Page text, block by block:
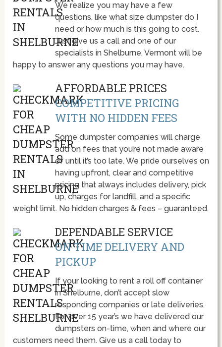
We realize you may have a few
questions, like what size dumpster do I
need or how much is this going to cost.
Just give us a call and one of our
specialists in Shelburne, Vermont will be
happy to answer any questions you may have.
AFFORDABLE PRICES
COMPETITIVE PRICING
WITH NO HIDDEN FEES
Some dumpster companies will charge
add on fees that you’re not made aware
of until it’s too late. We pride ourselves on
having upfront, clear and competitive
pricing that always includes delivery, pick
up, charges for landfill, and a specific
weight limit. No hidden charges & fees – guaranteed.
DEPENDABLE SERVICE
ON TIME DELIVERY AND
PICKUP
If your looking to rent a roll off container
in Shelburne, don’t accept slow
responding companies or late deliveries.
For over 15 year’s we have delivered our
dumpsters on-time, when and where our
customers need them. Give us a call today to